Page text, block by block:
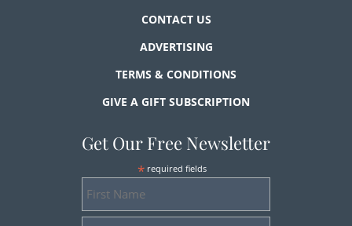
CONTACT US
ADVERTISING
TERMS & CONDITIONS
GIVE A GIFT SUBSCRIPTION
Get Our Free Newsletter
* required fields